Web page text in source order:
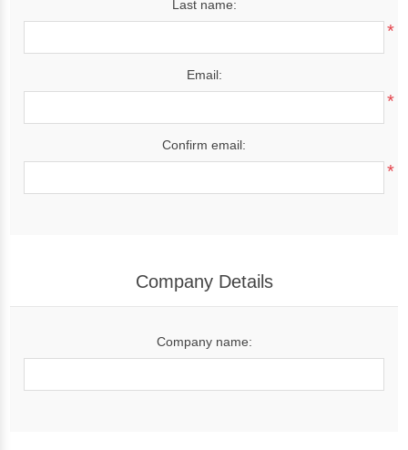
Last name:
*
Email:
*
Confirm email:
*
Company Details
Company name: